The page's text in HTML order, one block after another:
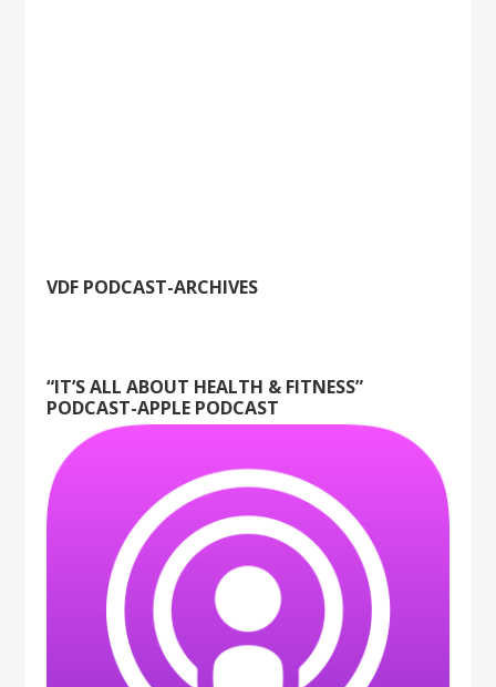
VDF PODCAST-ARCHIVES
“IT’S ALL ABOUT HEALTH & FITNESS”
PODCAST-APPLE PODCAST